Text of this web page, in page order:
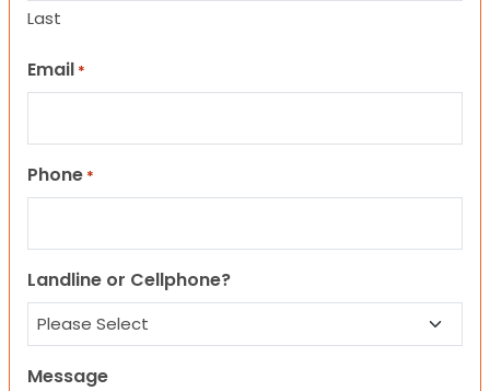
Last
Email *
Phone *
Landline or Cellphone?
Message